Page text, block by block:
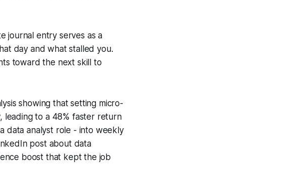
journal entry serves as a
day and what stalled you.
toward the next skill to
showing that setting micro-
leading to a 48% faster return
data analyst role - into weekly
post about data
boost that kept the job